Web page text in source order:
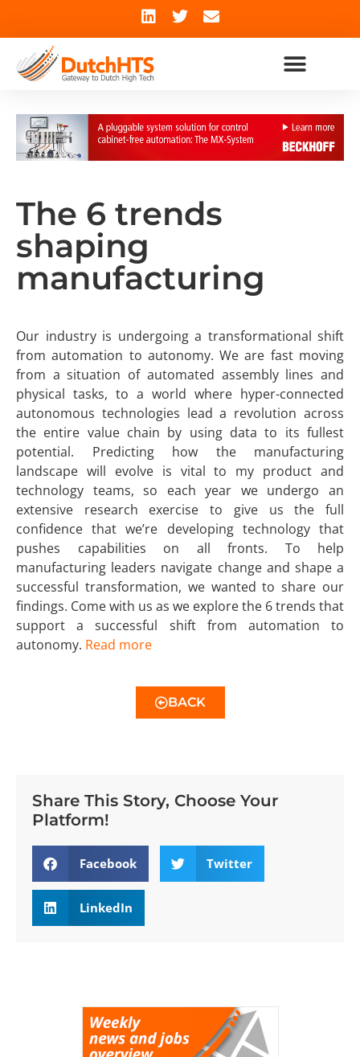
The 6 trends
shaping
manufacturing
Our industry is undergoing a transformational shift
from automation to autonomy. We are fast moving
from a situation of automated assembly lines and
physical tasks, to a world where hyper-connected
autonomous technologies lead a revolution across
the entire value chain by using data to its fullest
potential. Predicting how the manufacturing
landscape will evolve is vital to my product and
technology teams, so each year we undergo an
extensive research exercise to give us the full
confidence that we’re developing technology that
pushes capabilities on all fronts. To help
manufacturing leaders navigate change and shape a
successful transformation, we wanted to share our
findings. Come with us as we explore the 6 trends that
support a successful shift from automation to
autonomy. Read more
BACK
Share This Story, Choose Your
Platform!
Facebook Twitter
LinkedIn